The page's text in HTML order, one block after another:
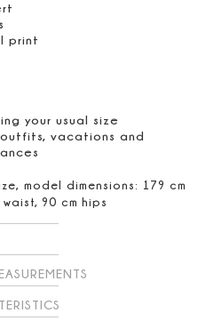
print
your usual size
vacations and
model dimensions: 179 cm
90 cm hips